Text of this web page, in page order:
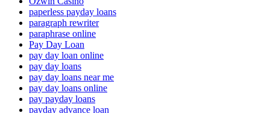
paperless payday loans
paragraph rewriter
paraphrase online
Pay Day Loan
pay day loan online
pay day loans
pay day loans near me
pay day loans online
pay payday loans
payday advance loan